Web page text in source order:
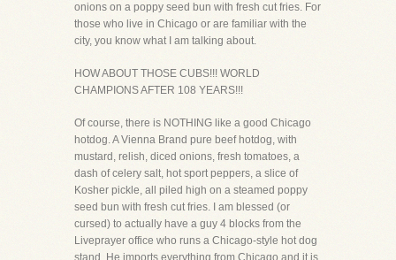
onions on a poppy seed bun with fresh cut fries. For
those who live in Chicago or are familiar with the
city, you know what I am talking about.
HOW ABOUT THOSE CUBS!!! WORLD
CHAMPIONS AFTER 108 YEARS!!!
Of course, there is NOTHING like a good Chicago
hotdog. A Vienna Brand pure beef hotdog, with
mustard, relish, diced onions, fresh tomatoes, a
dash of celery salt, hot sport peppers, a slice of
Kosher pickle, all piled high on a steamed poppy
seed bun with fresh cut fries. I am blessed (or
cursed) to actually have a guy 4 blocks from the
Liveprayer office who runs a Chicago-style hot dog
stand. He imports everything from Chicago and it is